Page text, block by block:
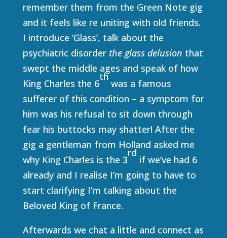
remember them from the Green Note gig
and it feels like re uniting with old friends.
I introduce ‘Glass’, talk about the
psychiatric disorder the glass delusion that
swept the middle ages and speak of how
King Charles the 6
th
was a famous
sufferer of this condition – a symptom for
him was his refusal to sit down through
fear his buttocks may shatter! After the
gig a gentleman from Holland asked me
why King Charles is the 3
rd
if we’ve had 6
already and I realise I’m going to have to
start clarifying I’m talking about the
Beloved King of France.
Afterwards we chat a little and connect as